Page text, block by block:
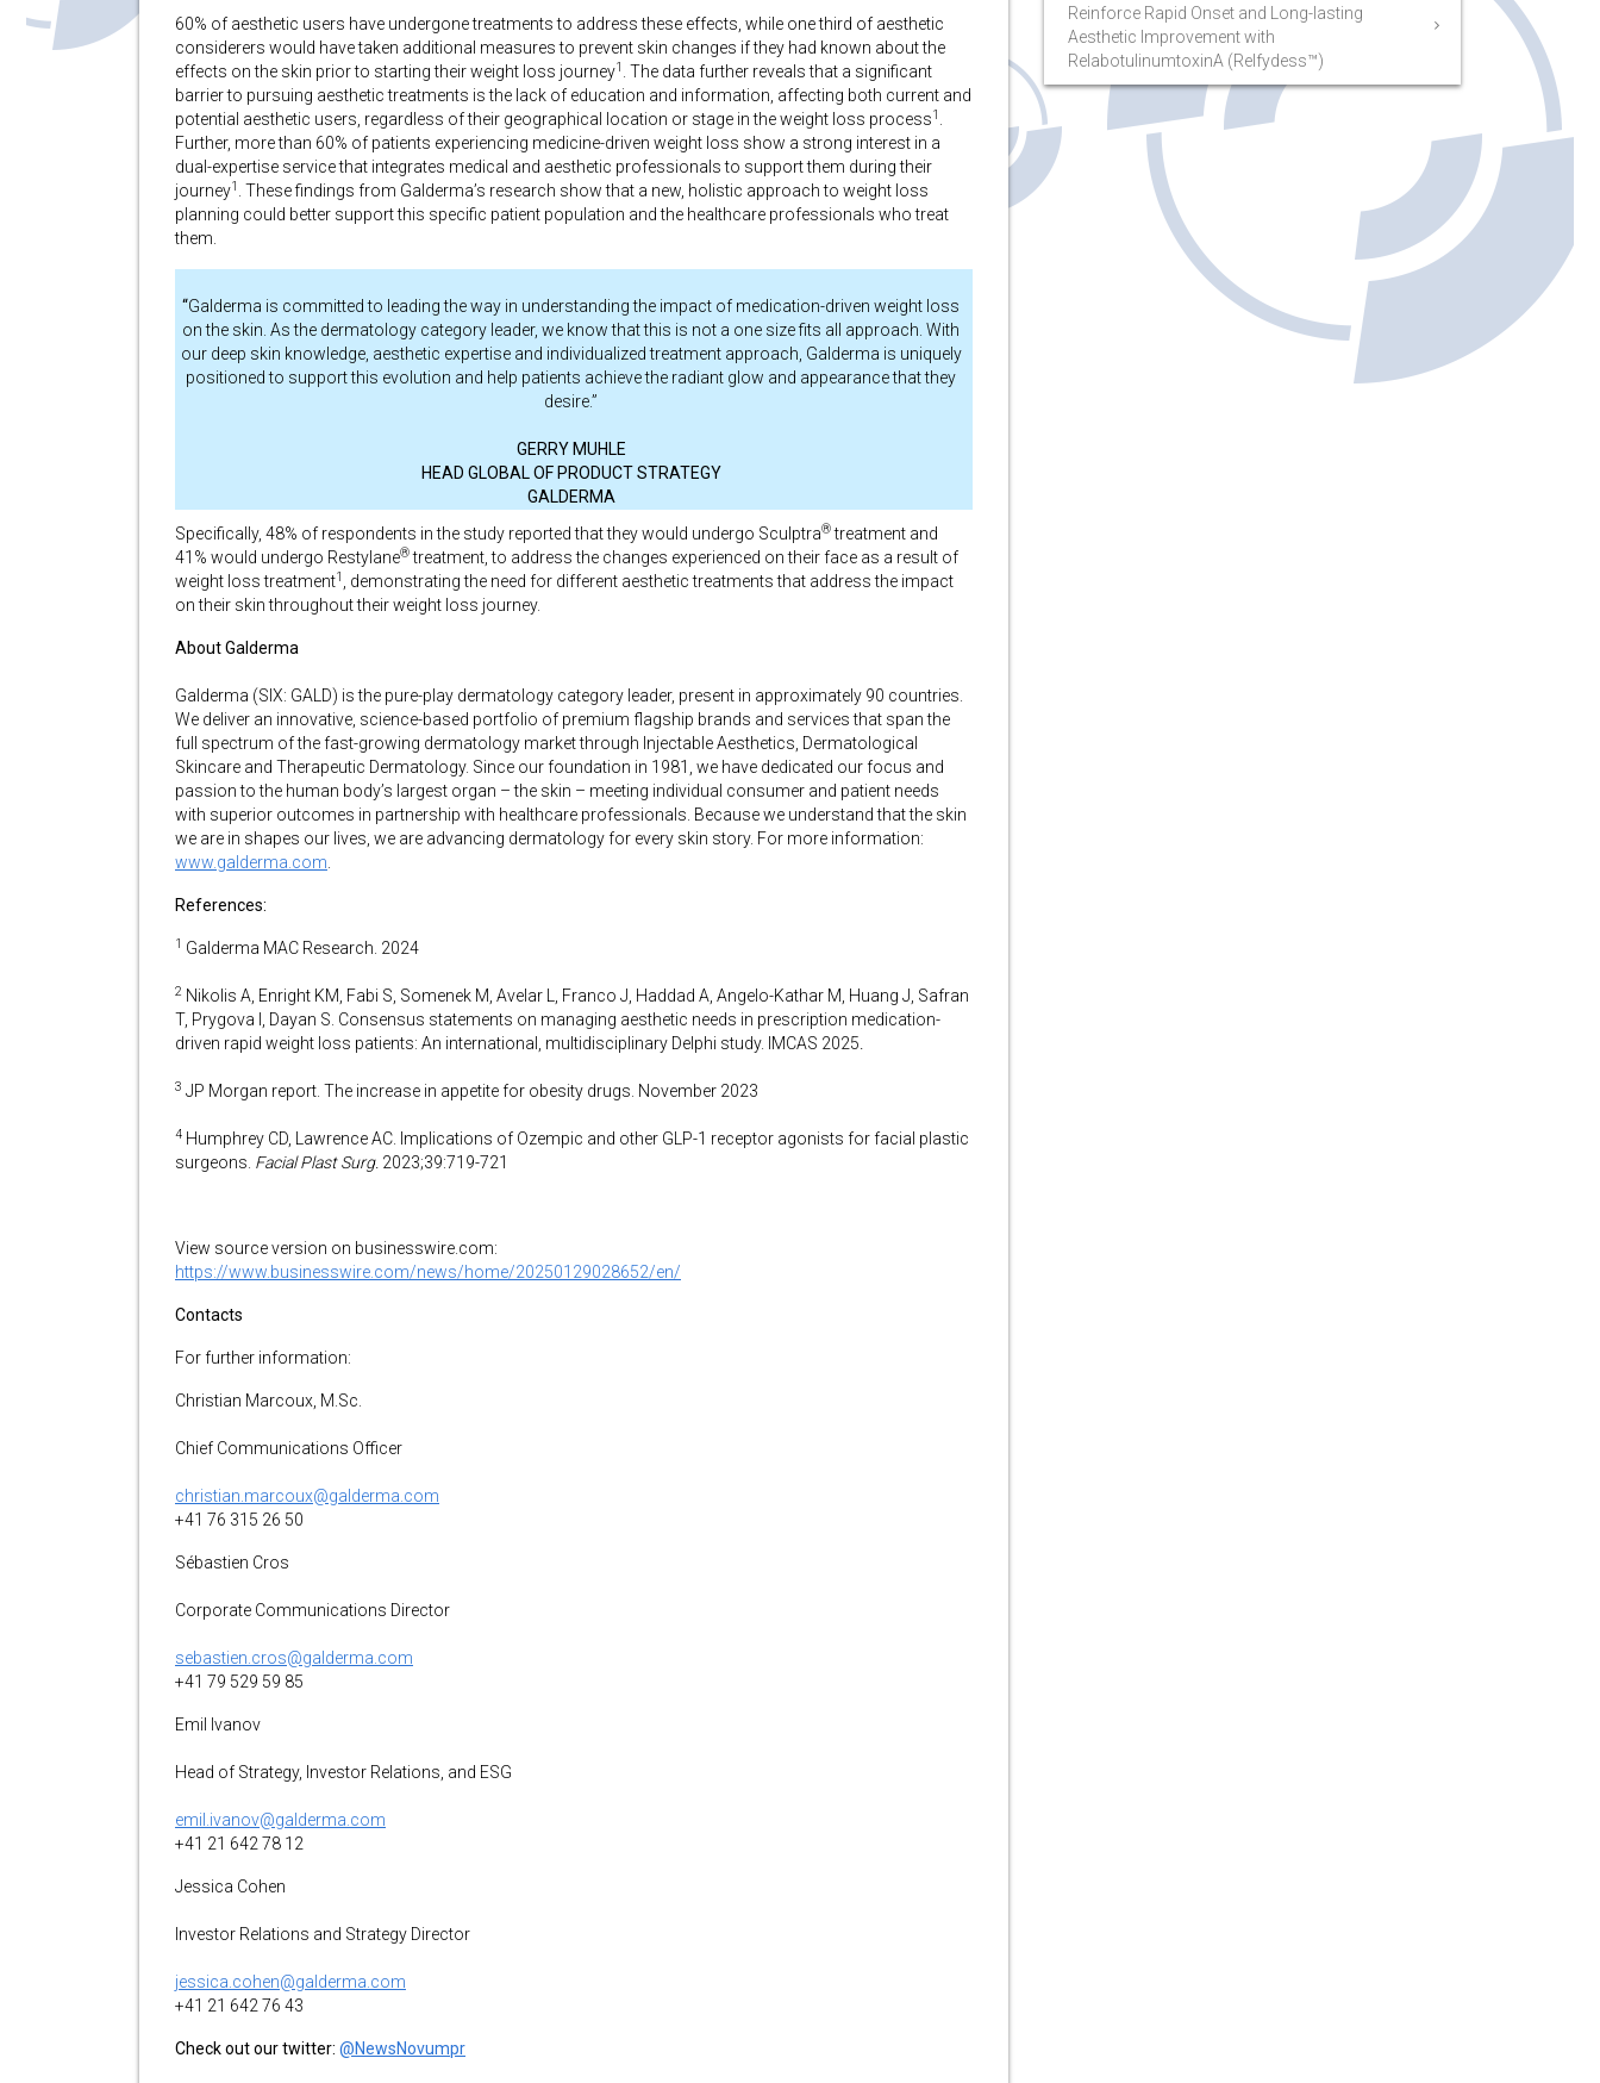
60% of aesthetic users have undergone treatments to address these effects, while one third of aesthetic
considerers would have taken additional measures to prevent skin changes if they had known about the
effects on the skin prior to starting their weight loss journey1
The data further reveals that a significant
barrier to pursuing aesthetic treatments is the lack of education and information, affecting both current and
potential aesthetic users, regardless of their geographical location or stage in the weight loss process1
Further, more than 60% of patients experiencing medicine-driven weight loss show a strong interest in a
dual-expertise service that integrates medical and aesthetic professionals to support them during their
journey1
These findings from Galderma’s research show that a new, holistic approach to weight loss
planning could better support this specific patient population and the healthcare professionals who treat
them.
“Galderma is committed to leading the way in understanding the impact of medication-driven weight loss
on the skin. As the dermatology category leader, we know that this is not a one size fits all approach. With
our deep skin knowledge, aesthetic expertise and individualized treatment approach, Galderma is uniquely
positioned to support this evolution and help patients achieve the radiant glow and appearance that they
desire.”
GERRY MUHLE
HEAD GLOBAL OF PRODUCT STRATEGY
GALDERMA
Specifically, 48% of respondents in the study reported that they would undergo Sculptra®treatment and
41% would undergo Restylane®treatment, to address the changes experienced on their face as a result of
weight loss treatment1
, demonstrating the need for different aesthetic treatments that address the impact
on their skin throughout their weight loss journey.
About Galderma
Galderma (SIX: GALD) is the pure-play dermatology category leader, present in approximately 90 countries.
We deliver an innovative, science-based portfolio of premium flagship brands and services that span the
full spectrum of the fast-growing dermatology market through Injectable Aesthetics, Dermatological
Skincare and Therapeutic Dermatology. Since our foundation in 1981, we have dedicated our focus and
passion to the human body’s largest organ – the skin – meeting individual consumer and patient needs
with superior outcomes in partnership with healthcare professionals. Because we understand that the skin
we are in shapes our lives, we are advancing dermatology for every skin story. For more information:
www.galderma.com
References:
1 Galderma MAC Research. 2024
2 Nikolis A, Enright KM, Fabi S, Somenek M, Avelar L, Franco J, Haddad A, Angelo-Kathar M, Huang J, Safran
T, Prygova I, Dayan S. Consensus statements on managing aesthetic needs in prescription medication-
driven rapid weight loss patients: An international, multidisciplinary Delphi study. IMCAS 2025
3 JP Morgan report. The increase in appetite for obesity drugs. November 2023
4 Humphrey CD, Lawrence AC. Implications of Ozempic and other GLP-1 receptor agonists for facial plastic
surgeons. Facial Plast Surg. 2023;39:719-721
View source version on businesswire.com:
https://www.businesswire.com/news/home/20250129028652/en/
Contacts
For further information:
Christian Marcoux, M.Sc.
Chief Communications Officer
christian.marcoux@galderma.com
+41 76 315 26 50
Sébastien Cros
Corporate Communications Director
sebastien.cros@galderma.com
+41 79 529 59 85
Emil Ivanov
Head of Strategy, Investor Relations, and ESG
emil.ivanov@galderma.com
+41 21 642 78 12
Jessica Cohen
Investor Relations and Strategy Director
jessica.cohen@galderma.com
+41 21 642 76 43
Check out our twitter: @NewsNovumpr
Reinforce Rapid Onset and Long-lasting
Aesthetic Improvement with
RelabotulinumtoxinA (Relfydess™)